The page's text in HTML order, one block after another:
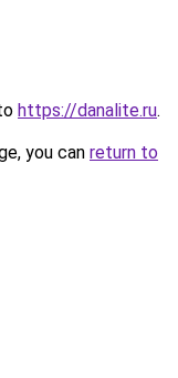
https://danalite.ru.
you can return to